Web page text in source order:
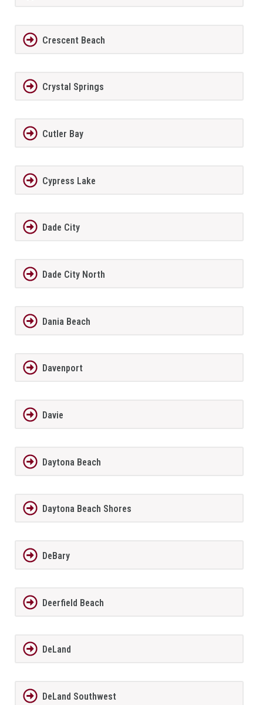
Crescent Beach
Crystal Springs
Cutler Bay
Cypress Lake
Dade City
Dade City North
Dania Beach
Davenport
Davie
Daytona Beach
Daytona Beach Shores
DeBary
Deerfield Beach
DeLand
DeLand Southwest